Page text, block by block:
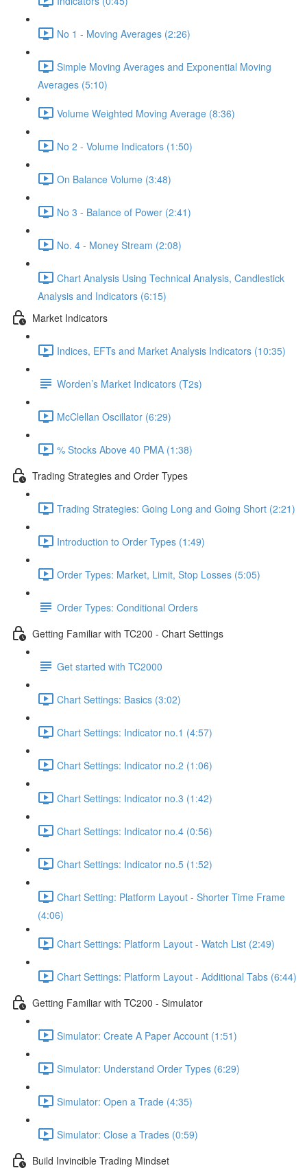
No 1 - Moving Averages (2:26)
Simple Moving Averages and Exponential Moving
Averages (5:10)
Volume Weighted Moving Average (8:36)
No 2 - Volume Indicators (1:50)
On Balance Volume (3:48)
No 3 - Balance of Power (2:41)
No. 4 - Money Stream (2:08)
Chart Analysis Using Technical Analysis, Candlestick
Analysis and Indicators (6:15)
Market Indicators
Indices, EFTs and Market Analysis Indicators (10:35)
Worden’s Market Indicators (T2s)
McClellan Oscillator (6:29)
% Stocks Above 40 PMA (1:38)
Trading Strategies and Order Types
Trading Strategies: Going Long and Going Short (2:21)
Introduction to Order Types (1:49)
Order Types: Market, Limit, Stop Losses (5:05)
Order Types: Conditional Orders
Getting Familiar with TC200 - Chart Settings
Get started with TC2000
Chart Settings: Basics (3:02)
Chart Settings: Indicator no.1 (4:57)
Chart Settings: Indicator no.2 (1:06)
Chart Settings: Indicator no.3 (1:42)
Chart Settings: Indicator no.4 (0:56)
Chart Settings: Indicator no.5 (1:52)
Chart Setting: Platform Layout - Shorter Time Frame
(4:06)
Chart Settings: Platform Layout - Watch List (2:49)
Chart Settings: Platform Layout - Additional Tabs (6:44)
Getting Familiar with TC200 - Simulator
Simulator: Create A Paper Account (1:51)
Simulator: Understand Order Types (6:29)
Simulator: Open a Trade (4:35)
Simulator: Close a Trades (0:59)
Build Invincible Trading Mindset